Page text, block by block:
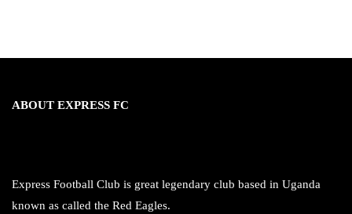
ABOUT EXPRESS FC
Express Football Club is great legendary club based in Uganda
known as called the Red Eagles.